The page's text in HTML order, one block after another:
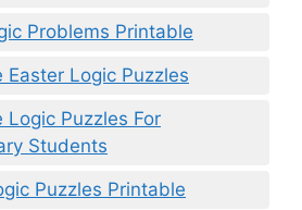
Problems Printable
Easter Logic Puzzles
Logic Puzzles For
Students
Puzzles Printable